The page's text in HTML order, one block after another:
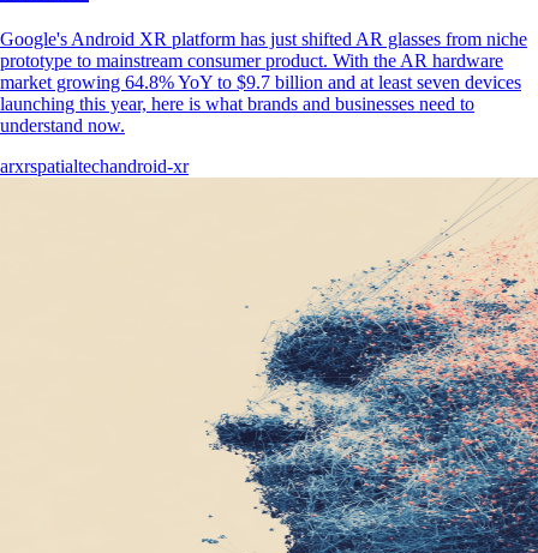
Google's Android XR platform has just shifted AR glasses from niche
prototype to mainstream consumer product. With the AR hardware
market growing 64.8% YoY to $9.7 billion and at least seven devices
launching this year, here is what brands and businesses need to
understand now.
arxrspatialtechandroid-xr